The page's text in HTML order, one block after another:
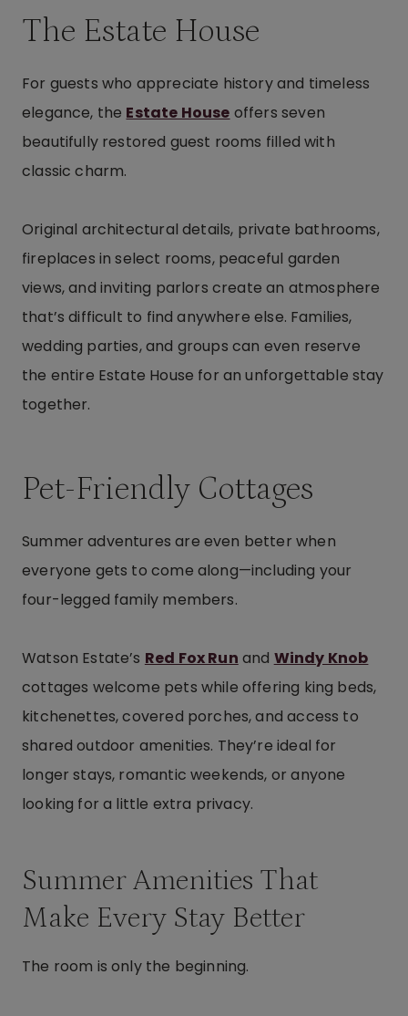
The Estate House
For guests who appreciate history and timeless
elegance, the Estate House offers seven
beautifully restored guest rooms filled with
classic charm.
Original architectural details, private bathrooms,
fireplaces in select rooms, peaceful garden
views, and inviting parlors create an atmosphere
that’s difficult to find anywhere else. Families,
wedding parties, and groups can even reserve
the entire Estate House for an unforgettable stay
together.
Pet-Friendly Cottages
Summer adventures are even better when
everyone gets to come along—including your
four-legged family members.
Watson Estate’s Red Fox Run and Windy Knob
cottages welcome pets while offering king beds,
kitchenettes, covered porches, and access to
shared outdoor amenities. They’re ideal for
longer stays, romantic weekends, or anyone
looking for a little extra privacy.
Summer Amenities That
Make Every Stay Better
The room is only the beginning.